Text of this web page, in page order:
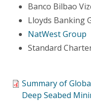
Banco Bilbao
Lloyds Banking
NatWest Group
Standard
Summary of
Deep Seabed